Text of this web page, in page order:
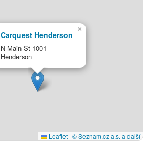
Carquest Henderson
N Main St 1001
Henderson
×
Leaflet | © Seznam.cz a.s. a další